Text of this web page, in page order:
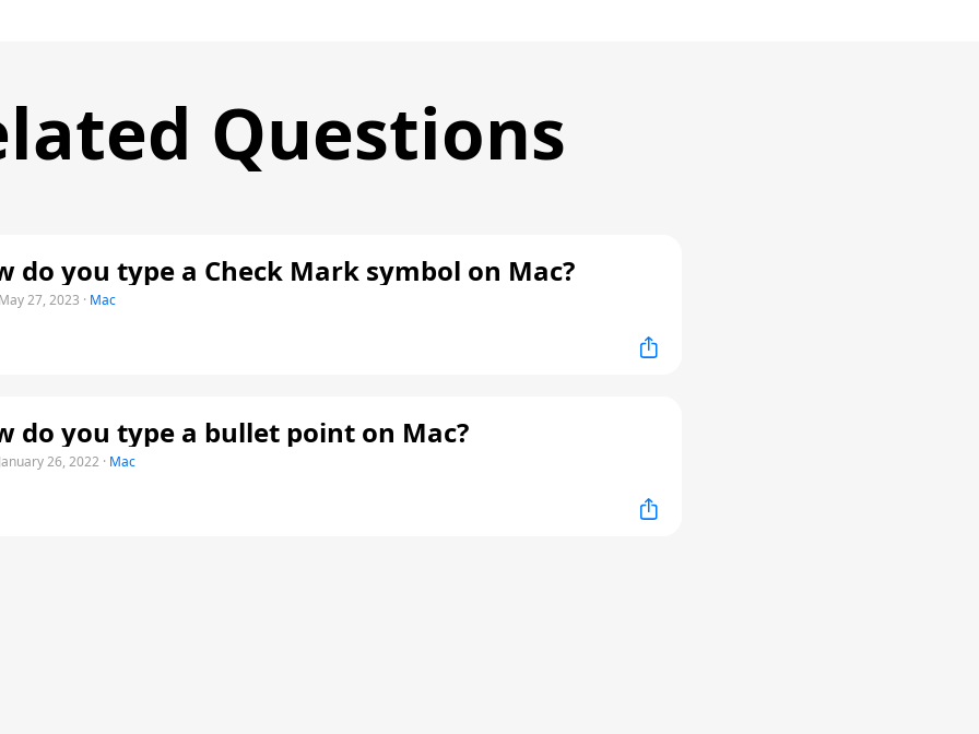
Questions
do you type a Check Mark symbol on Mac?
27, 2023 · Mac
do you type a bullet point on Mac?
26, 2022 · Mac